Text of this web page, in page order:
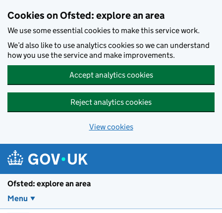
Cookies on Ofsted: explore an area
We use some essential cookies to make this service work.
We’d also like to use analytics cookies so we can understand
how you use the service and make improvements.
Accept analytics cookies
Reject analytics cookies
View cookies
Ofsted: explore an area
Menu